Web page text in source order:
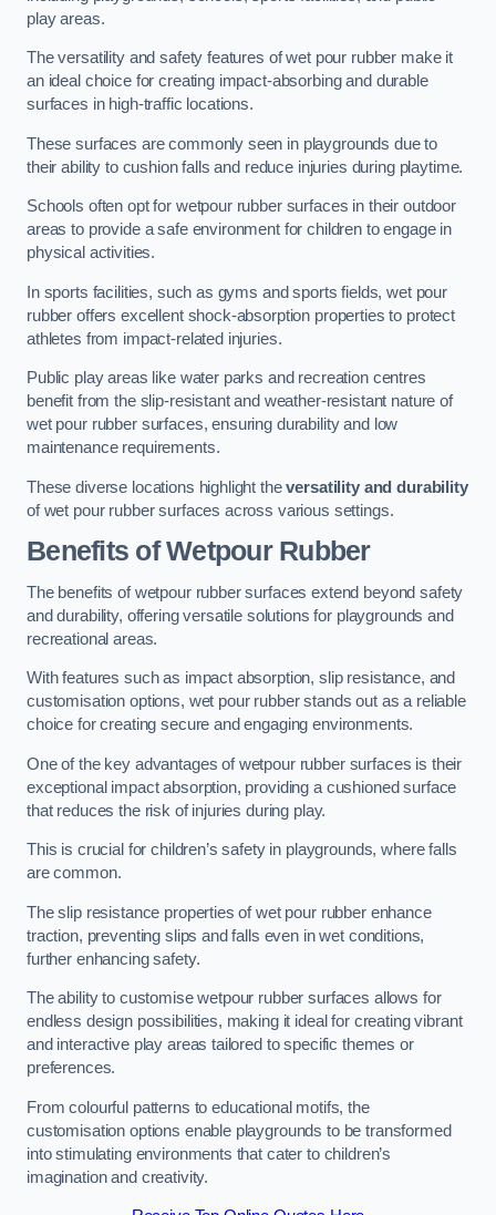
play areas.
The versatility and safety features of wet pour rubber make it
an ideal choice for creating impact-absorbing and durable
surfaces in high-traffic locations.
These surfaces are commonly seen in playgrounds due to
their ability to cushion falls and reduce injuries during playtime.
Schools often opt for wetpour rubber surfaces in their outdoor
areas to provide a safe environment for children to engage in
physical activities.
In sports facilities, such as gyms and sports fields, wet pour
rubber offers excellent shock-absorption properties to protect
athletes from impact-related injuries.
Public play areas like water parks and recreation centres
benefit from the slip-resistant and weather-resistant nature of
wet pour rubber surfaces, ensuring durability and low
maintenance requirements.
These diverse locations highlight theversatility and durability
of wet pour rubber surfaces across various settings.
Benefits of Wetpour Rubber
The benefits of wetpour rubber surfaces extend beyond safety
and durability, offering versatile solutions for playgrounds and
recreational areas.
With features such as impact absorption, slip resistance, and
customisation options, wet pour rubber stands out as a reliable
choice for creating secure and engaging environments.
One of the key advantages of wetpour rubber surfaces is their
exceptional impact absorption, providing a cushioned surface
that reduces the risk of injuries during play.
This is crucial for children’s safety in playgrounds, where falls
are common.
The slip resistance properties of wet pour rubber enhance
traction, preventing slips and falls even in wet conditions,
further enhancing safety.
The ability to customise wetpour rubber surfaces allows for
endless design possibilities, making it ideal for creating vibrant
and interactive play areas tailored to specific themes or
preferences.
From colourful patterns to educational motifs, the
customisation options enable playgrounds to be transformed
into stimulating environments that cater to children’s
imagination and creativity.